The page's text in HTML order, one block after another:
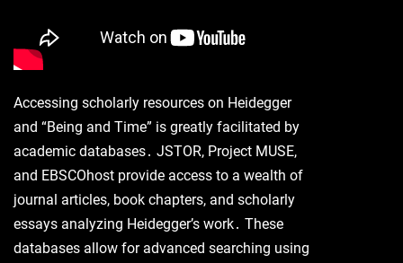
Accessing scholarly resources on Heidegger
and “Being and Time” is greatly facilitated by
academic databases․ JSTOR, Project MUSE,
and EBSCOhost provide access to a wealth of
journal articles, book chapters, and scholarly
essays analyzing Heidegger’s work․ These
databases allow for advanced searching using